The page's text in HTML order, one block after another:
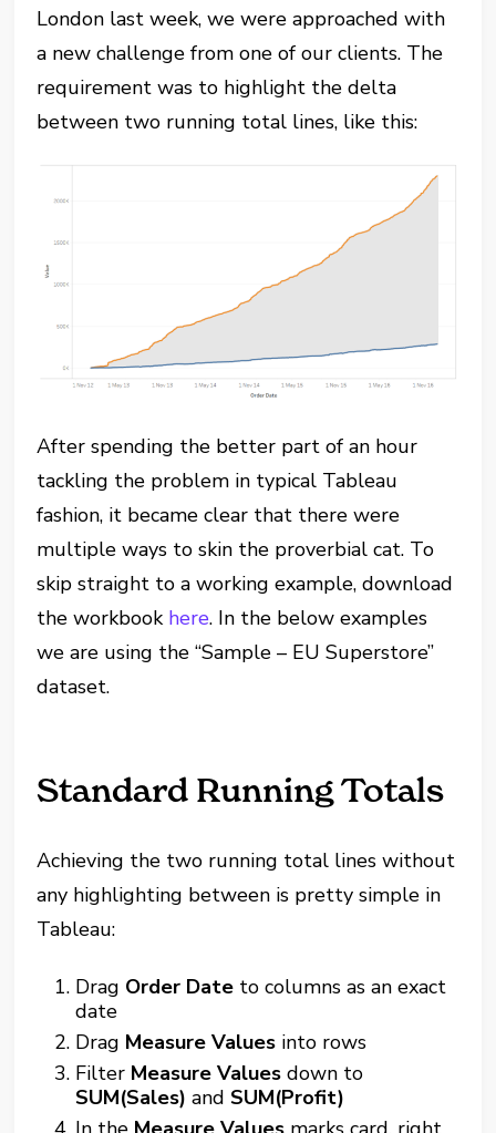
London last week, we were approached with
a new challenge from one of our clients. The
requirement was to highlight the delta
between two running total lines, like this:
After spending the better part of an hour
tackling the problem in typical Tableau
fashion, it became clear that there were
multiple ways to skin the proverbial cat. To
skip straight to a working example, download
the workbook here. In the below examples
we are using the “Sample – EU Superstore”
dataset.
Standard Running Totals
Achieving the two running total lines without
any highlighting between is pretty simple in
Tableau:
Drag Order Date to columns as an exact
date
Drag Measure Values into rows
Filter Measure Values down to
SUM(Sales) andSUM(Profit)